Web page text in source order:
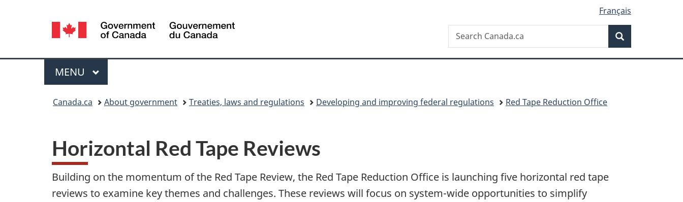
version
Language
selection
Français
Canada
Search
Search
Canada.ca
Menu
MAIN
MENU
Canada.ca About government Treaties, laws and regulations Developing and improving federal regulations Red Tape Reduction Office
Horizontal Red Tape Reviews
Building on the momentum of the Red Tape Review, the Red Tape Reduction Office is launching five horizontal red tape
reviews to examine key themes and challenges. These reviews will focus on system-wide opportunities to simplify